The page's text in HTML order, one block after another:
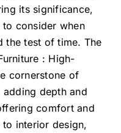
its significance,
consider when
the test of time. The
: High-
cornerstone of
depth and
comfort and
interior design,